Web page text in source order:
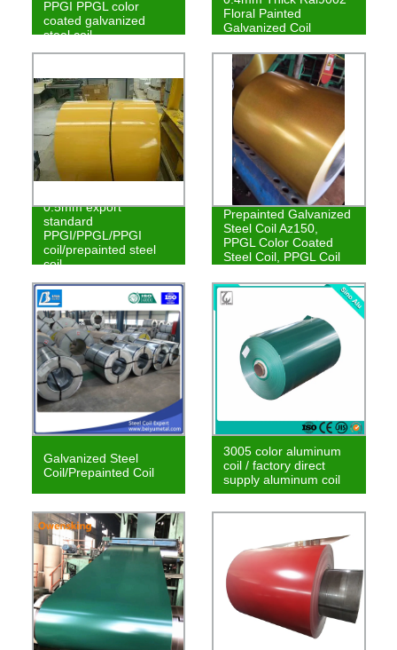
PPGI PPGL color
coated galvanized
steel coil
Floral Painted
Galvanized Coil
0.5mm export
standard
PPGI/PPGL/PPGI
coil/prepainted steel
coil
Prepainted Galvanized
Steel Coil Az150,
PPGL Color Coated
Steel Coil, PPGL Coil
Galvanized Steel
Coil/Prepainted Coil
3005 color aluminum
coil / factory direct
supply aluminum coil